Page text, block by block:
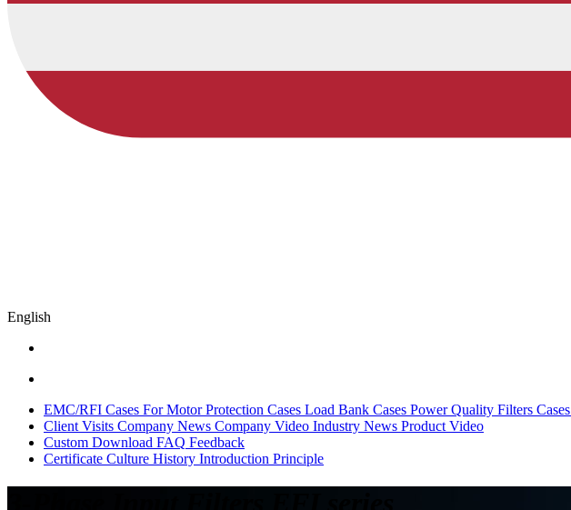
English
EMC/RFI Cases For Motor Protection Cases Load Bank Cases Power Quality Filters Cases
Client Visits Company News Company Video Industry News Product Video
Custom Download FAQ Feedback
Certificate Culture History Introduction Principle